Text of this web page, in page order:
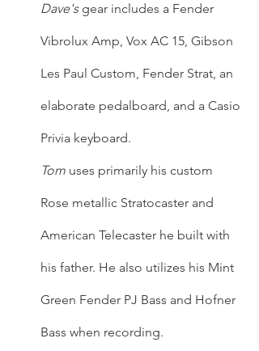
Dave's gear includes a Fender
Vibrolux Amp, Vox AC 15, Gibson
Les Paul Custom, Fender Strat, an
elaborate pedalboard, and a Casio
Privia keyboard.
Tom uses primarily his custom
Rose metallic Stratocaster and
American Telecaster he built with
his father. He also utilizes his Mint
Green Fender PJ Bass and Hofner
Bass when recording.